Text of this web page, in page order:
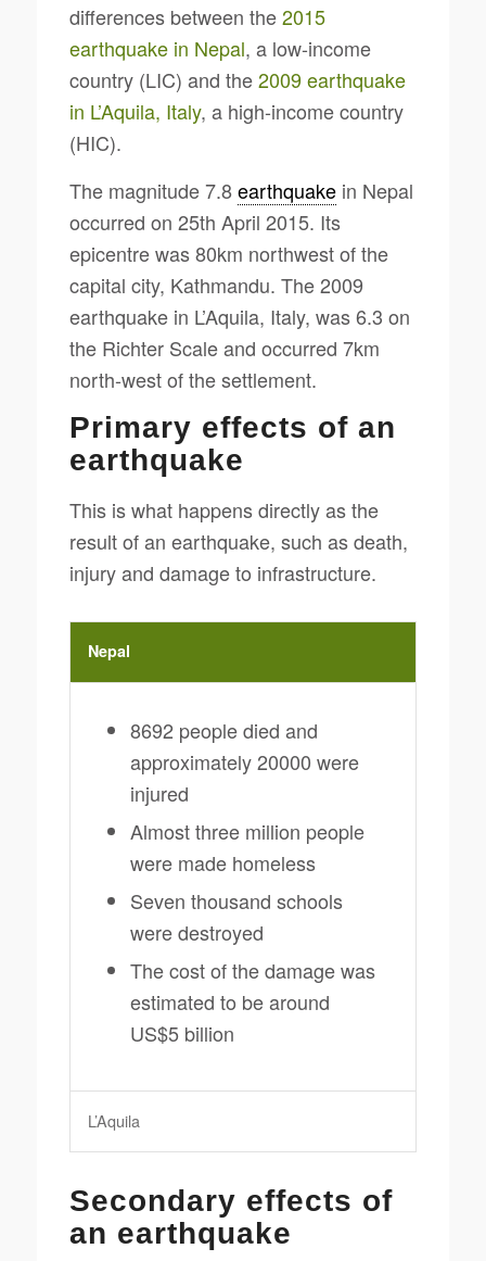
differences between the2015
earthquake in Nepal, a low-income
country (LIC) and the2009 earthquake
in L’Aquila, Italy, a high-income country
(HIC).
The magnitude 7.8earthquakein Nepal
occurred on 25th April 2015. Its
epicentre was 80km northwest of the
capital city, Kathmandu. The 2009
earthquake in L’Aquila, Italy, was 6.3 on
the Richter Scale and occurred 7km
north-west of the settlement.
Primary effects of an
earthquake
This is what happens directly as the
result of an earthquake, such as death,
injury and damage to infrastructure.
Nepal
8692 people died and
approximately 20000 were
injured
Almost three million people
were made homeless
Seven thousand schools
were destroyed
The cost of the damage was
estimated to be around
US$5 billion
L’Aquila
Secondary effects of
an earthquake